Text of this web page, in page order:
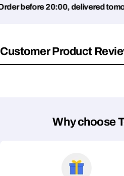
before 20:00, delivered
Customer Product
Why choose